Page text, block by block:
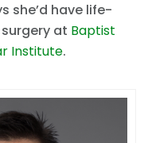
she’d have life-
at Baptist
Institute.